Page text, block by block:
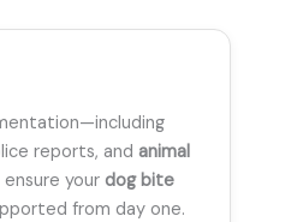
reports, and animal
your dog bite
from day one.